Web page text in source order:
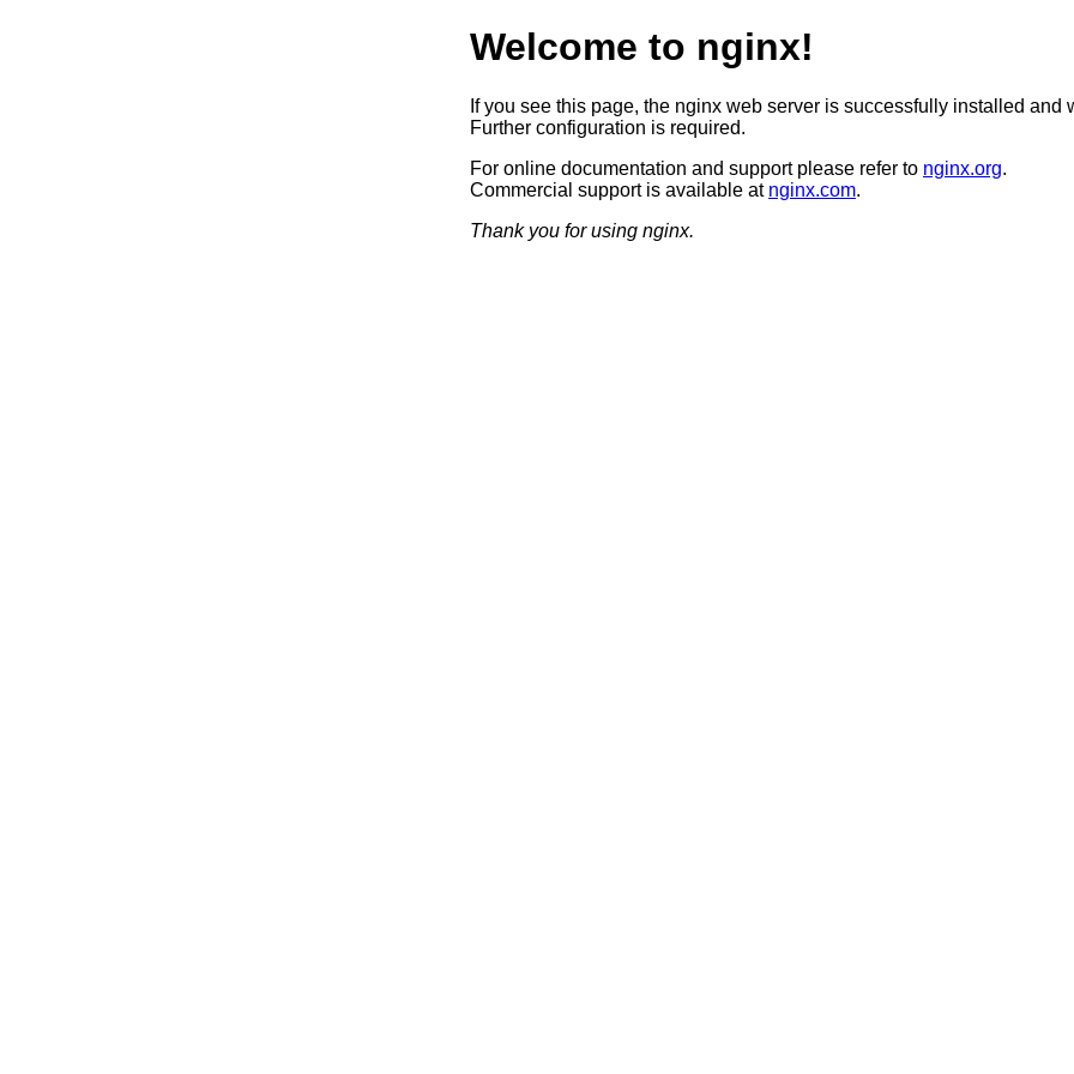
Welcome to nginx!
If you see this page, the nginx web server is successfully installed and
Further configuration is required.
For online documentation and support please refer to nginx.org.
Commercial support is available at nginx.com.
Thank you for using nginx.